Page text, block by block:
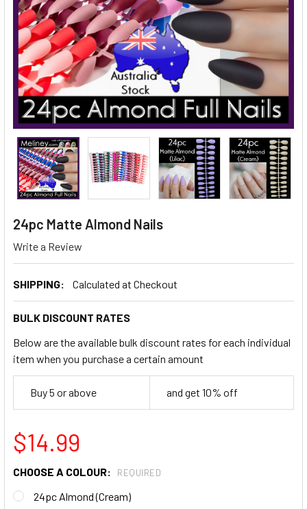
24pc Matte Almond Nails
Write a Review
SHIPPING: Calculated at Checkout
BULK DISCOUNT RATES
Below are the available bulk discount rates for each individual
item when you purchase a certain amount
Buy 5 or above and get 10% off
$14.99
CHOOSE A COLOUR: REQUIRED
24pc Almond (Cream)